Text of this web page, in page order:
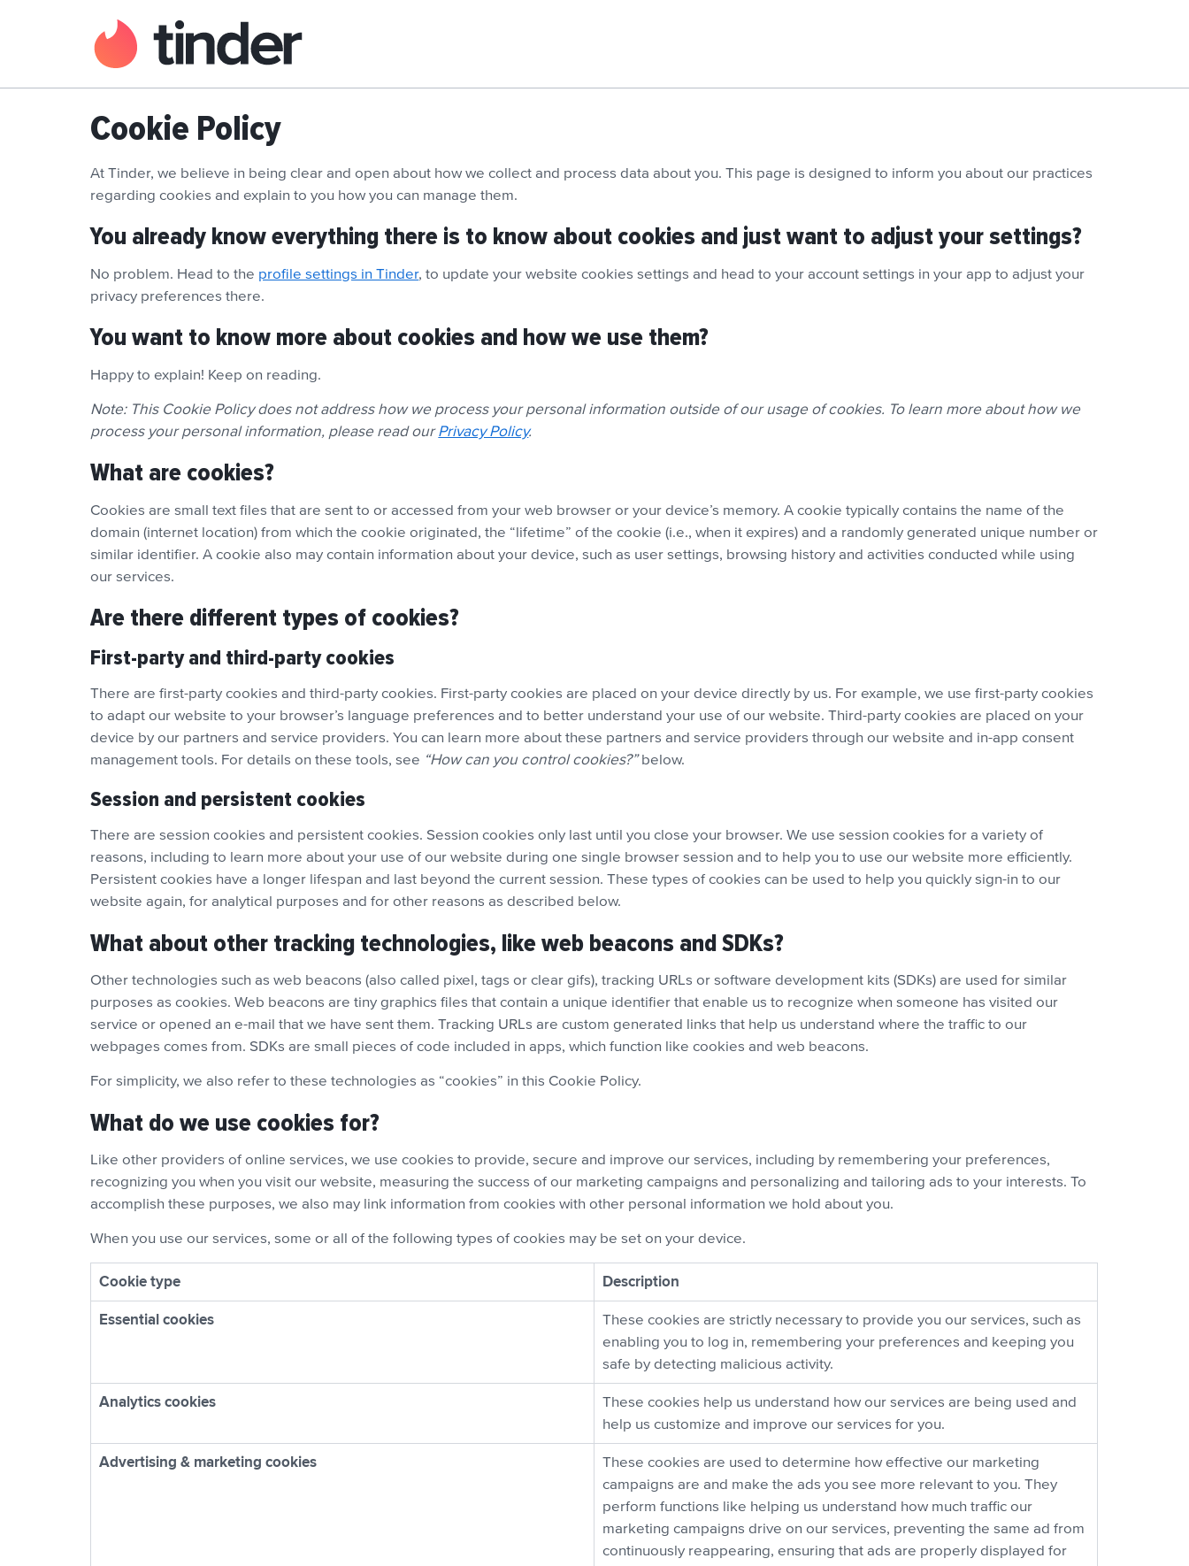
Cookie Policy
At Tinder, we believe in being clear and open about how we collect and process data about you. This page is designed to inform you about our practices
regarding cookies and explain to you how you can manage them.
You already know everything there is to know about cookies and just want to adjust your settings?
No problem. Head to the profile settings in Tinder, to update your website cookies settings and head to your account settings in your app to adjust your
privacy preferences there.
You want to know more about cookies and how we use them?
Happy to explain! Keep on reading.
Note: This Cookie Policy does not address how we process your personal information outside of our usage of cookies. To learn more about how we
process your personal information, please read ourPrivacy Policy.
What are cookies?
Cookies are small text files that are sent to or accessed from your web browser or your device’s memory. A cookie typically contains the name of the
domain (internet location) from which the cookie originated, the “lifetime” of the cookie (i.e., when it expires) and a randomly generated unique number or
similar identifier. A cookie also may contain information about your device, such as user settings, browsing history and activities conducted while using
our services.
Are there different types of cookies?
First-party and third-party cookies
There are first-party cookies and third-party cookies. First-party cookies are placed on your device directly by us. For example, we use first-party cookies
to adapt our website to your browser’s language preferences and to better understand your use of our website. Third-party cookies are placed on your
device by our partners and service providers. You can learn more about these partners and service providers through our website and in-app consent
management tools. For details on these tools, see “How can you control cookies?”below.
Session and persistent cookies
There are session cookies and persistent cookies. Session cookies only last until you close your browser. We use session cookies for a variety of
reasons, including to learn more about your use of our website during one single browser session and to help you to use our website more efficiently.
Persistent cookies have a longer lifespan and last beyond the current session. These types of cookies can be used to help you quickly sign-in to our
website again, for analytical purposes and for other reasons as described below.
What about other tracking technologies, like web beacons and SDKs?
Other technologies such as web beacons (also called pixel, tags or clear gifs), tracking URLs or software development kits (SDKs) are used for similar
purposes as cookies. Web beacons are tiny graphics files that contain a unique identifier that enable us to recognize when someone has visited our
service or opened an e-mail that we have sent them. Tracking URLs are custom generated links that help us understand where the traffic to our
webpages comes from. SDKs are small pieces of code included in apps, which function like cookies and web beacons.
For simplicity, we also refer to these technologies as “cookies” in this Cookie Policy.
What do we use cookies for?
Like other providers of online services, we use cookies to provide, secure and improve our services, including by remembering your preferences,
recognizing you when you visit our website, measuring the success of our marketing campaigns and personalizing and tailoring ads to your interests. To
accomplish these purposes, we also may link information from cookies with other personal information we hold about you.
When you use our services, some or all of the following types of cookies may be set on your device.
Cookie type
Description
Essential cookies
These cookies are strictly necessary to provide you our services, such as
enabling you to log in, remembering your preferences and keeping you
safe by detecting malicious activity.
Analytics cookies
These cookies help us understand how our services are being used and
help us customize and improve our services for you.
Advertising & marketing cookies
These cookies are used to determine how effective our marketing
campaigns are and make the ads you see more relevant to you. They
perform functions like helping us understand how much traffic our
marketing campaigns drive on our services, preventing the same ad from
continuously reappearing, ensuring that ads are properly displayed for